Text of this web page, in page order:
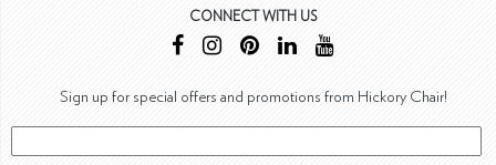
CONNECT WITH US
Sign up for special offers and promotions from Hickory Chair!